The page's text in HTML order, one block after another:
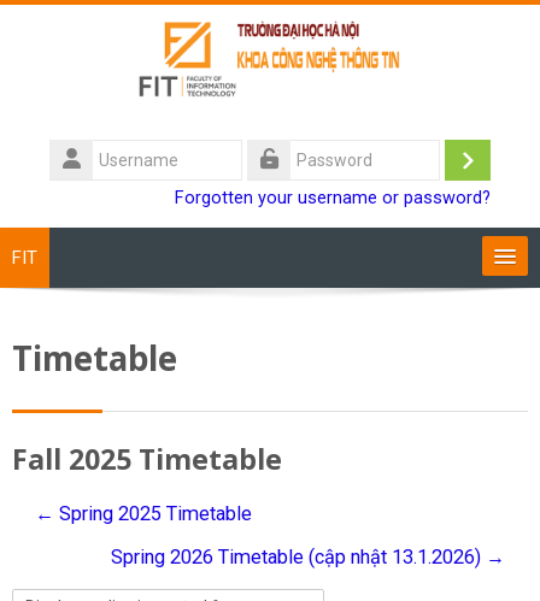
Username
Log
Forgotten your username or password?
FIT
Students
Research
Timetable
Fall 2025 Timetable
← Spring 2025 Timetable
Spring 2026 Timetable (cập nhật 13.1.2026) →